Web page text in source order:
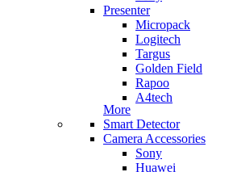
Presenter
Micropack
Logitech
Targus
Golden Field
Rapoo
A4tech
More
Smart Detector
Camera Accessories
Sony
Huawei